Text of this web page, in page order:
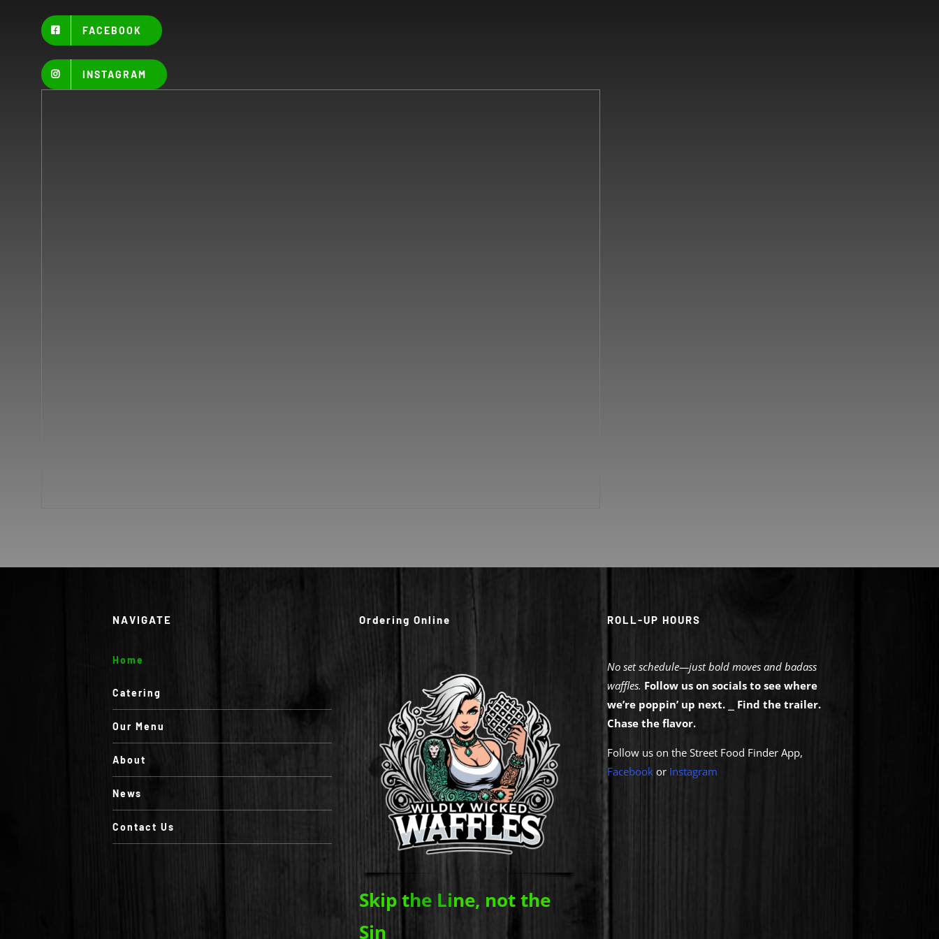
FACEBOOK
INSTAGRAM
NAVIGATE
Home
Catering
Our Menu
About
News
Contact Us
Ordering Online
Skip the Line, not the
Sin
ROLL-UP HOURS
No set schedule—just bold moves and badass
waffles. Follow us on socials to see where
we’re poppin’ up next.
Find the trailer.
Chase the flavor.
Follow us on the Street Food Finder App,
Facebook or Instagram